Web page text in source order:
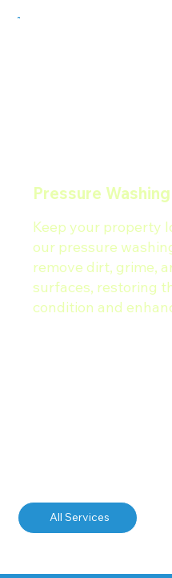
Pressure Washing
Keep your property
our pressure
remove dirt, grime,
surfaces, restoring
condition and
All Services